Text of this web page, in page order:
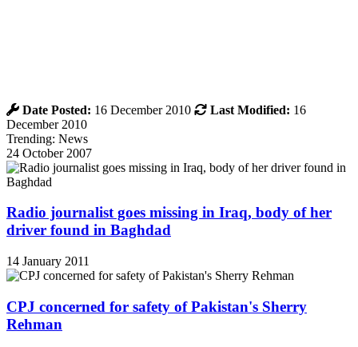
Date Posted: 16 December 2010 Last Modified: 16
December 2010
Trending: News
24 October 2007
Radio journalist goes missing in Iraq, body of her
driver found in Baghdad
14 January 2011
CPJ concerned for safety of Pakistan's Sherry
Rehman